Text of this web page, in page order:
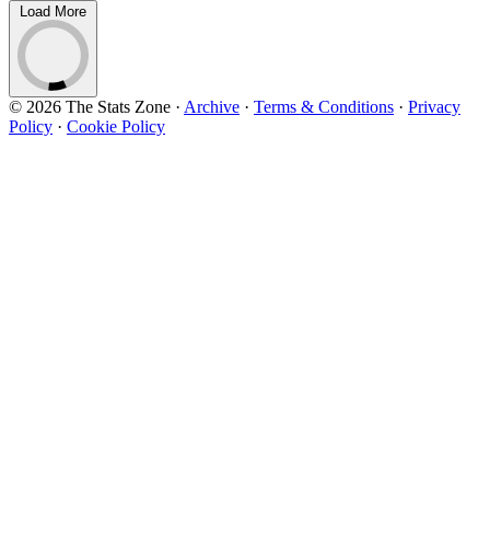
Load More
© 2026 The Stats Zone · Archive · Terms & Conditions · Privacy
Policy · Cookie Policy